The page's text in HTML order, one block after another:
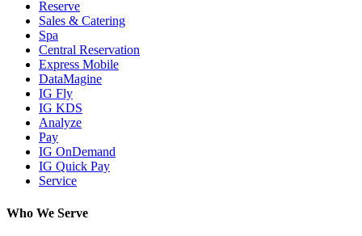
Reserve
Sales & Catering
Spa
Central Reservation
Express Mobile
DataMagine
IG Fly
IG KDS
Analyze
Pay
IG OnDemand
IG Quick Pay
Service
Who We Serve